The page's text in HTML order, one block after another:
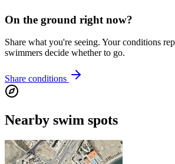
On the ground right now?
Share what you're seeing. Your conditions
swimmers decide whether to go.
Share conditions
Nearby swim spots